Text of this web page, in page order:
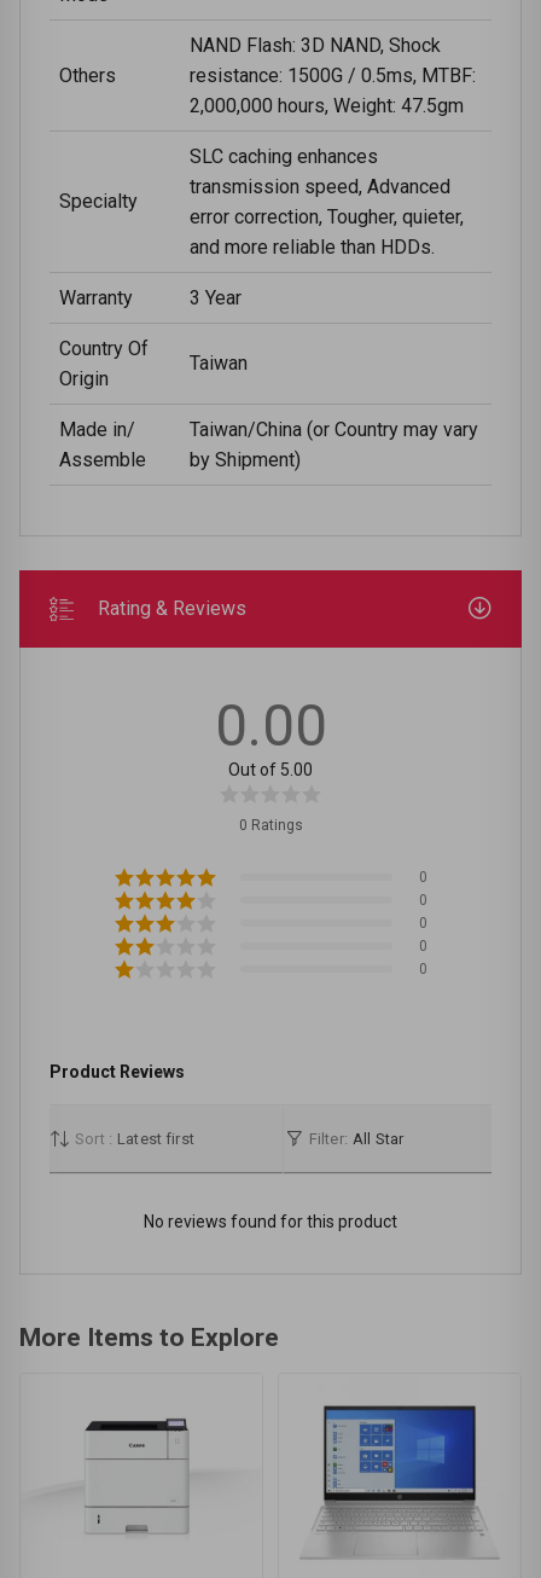
Others
NAND Flash: 3D NAND, Shock
resistance: 1500G / 0.5ms, MTBF:
2,000,000 hours, Weight: 47.5gm
Specialty
SLC caching enhances
transmission speed, Advanced
error correction, Tougher, quieter,
and more reliable than HDDs.
Warranty 3 Year
Country Of
Origin
Taiwan
Made in/
Assemble
Taiwan/China (or Country may vary
by Shipment)
Rating & Reviews
0.00
Out of 5.00
0 Ratings
0
0
0
0
0
Product Reviews
Sort : Latest first Filter: All Star
No reviews found for this product
More Items to Explore